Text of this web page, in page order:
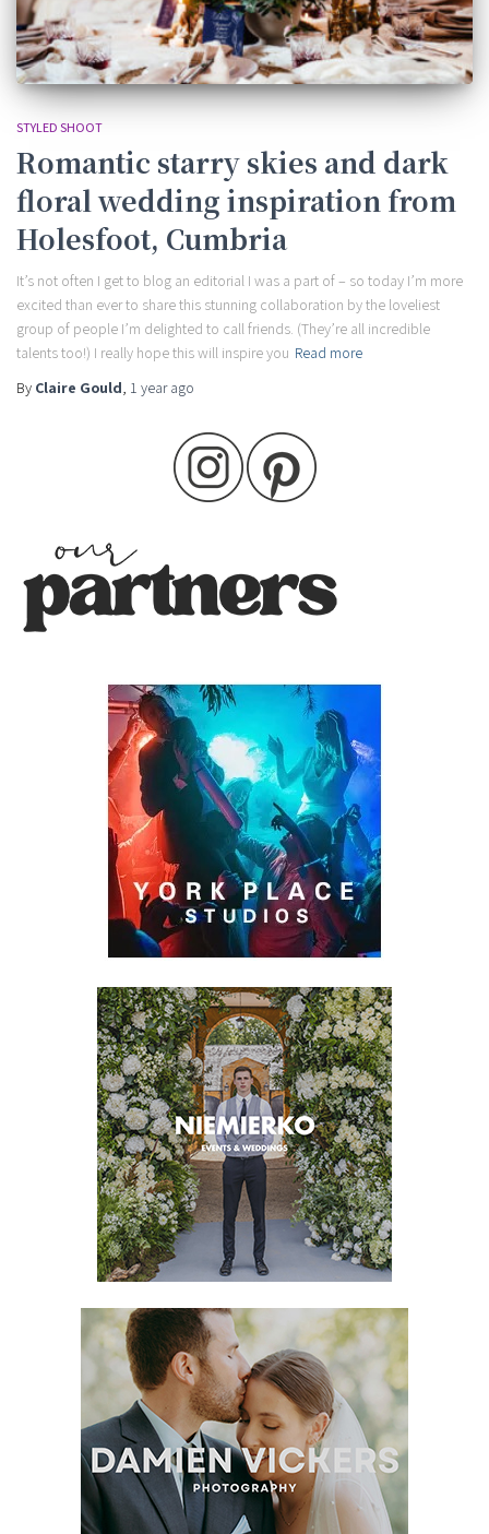
STYLED SHOOT
Romantic starry skies and dark
floral wedding inspiration from
Holesfoot, Cumbria
It’s not often I get to blog an editorial I was a part of – so today I’m more
excited than ever to share this stunning collaboration by the loveliest
group of people I’m delighted to call friends. (They’re all incredible
talents too!) I really hope this will inspire you Read more
By Claire Gould, 1 yearago